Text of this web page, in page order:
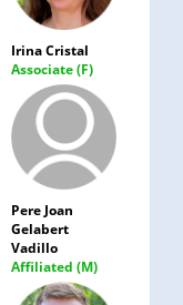
Irina Cristal
Associate (F)
Pere Joan
Gelabert
Vadillo
Affiliated (M)